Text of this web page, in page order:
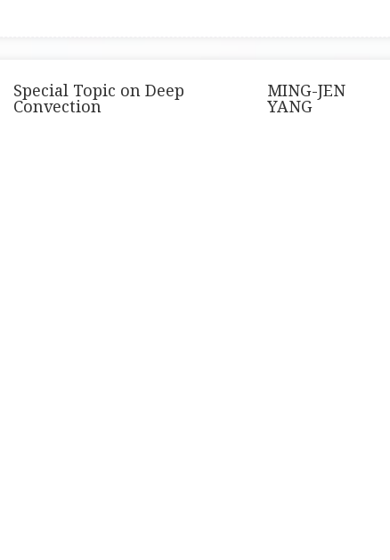
Special Topic on Deep
Convection
MING-JEN
YANG